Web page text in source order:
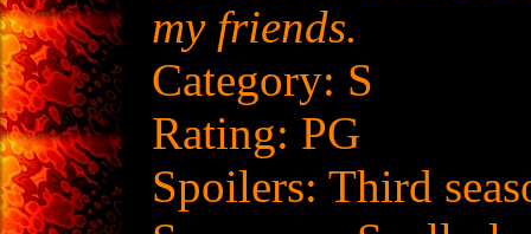
my friends.
Category: S
Rating: PG
Spoilers: Third